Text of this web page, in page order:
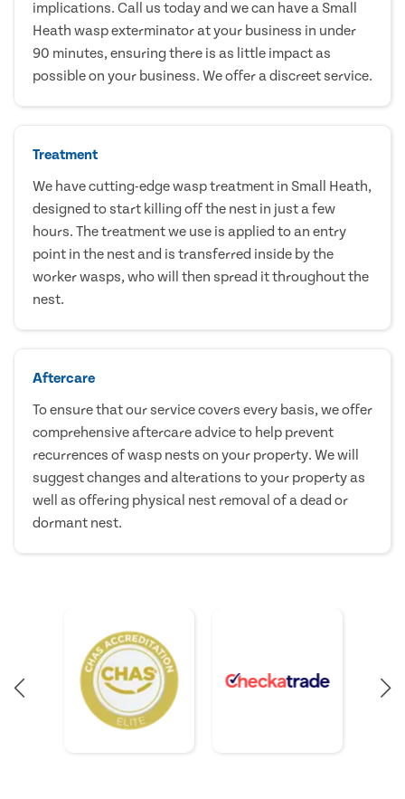
implications. Call us today and we can have a Small
Heath wasp exterminator at your business in under
90 minutes, ensuring there is as little impact as
possible on your business. We offer a discreet service.
Treatment
We have cutting-edge wasp treatment in Small Heath,
designed to start killing off the nest in just a few
hours. The treatment we use is applied to an entry
point in the nest and is transferred inside by the
worker wasps, who will then spread it throughout the
nest.
Aftercare
To ensure that our service covers every basis, we offer
comprehensive aftercare advice to help prevent
recurrences of wasp nests on your property. We will
suggest changes and alterations to your property as
well as offering physical nest removal of a dead or
dormant nest.